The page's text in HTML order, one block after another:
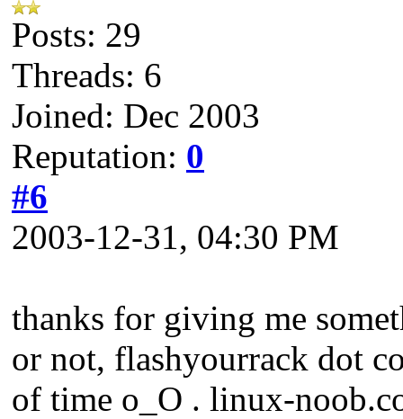
Posts: 29
Threads: 6
Joined: Dec 2003
Reputation: 0
#6
2003-12-31, 04:30 PM
thanks for giving me
or not, flashyourrack dot
of time o_O . linux-